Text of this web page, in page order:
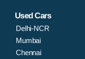
Used Cars
Delhi-NCR
Mumbai
Chennai